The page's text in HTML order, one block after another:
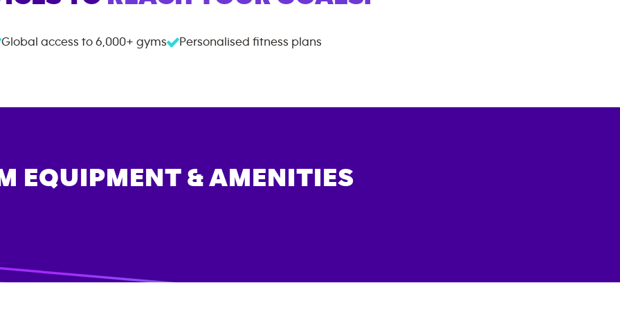
Global access to 6,000+ gyms Personalised fitness plans
EQUIPMENT & AMENITIES